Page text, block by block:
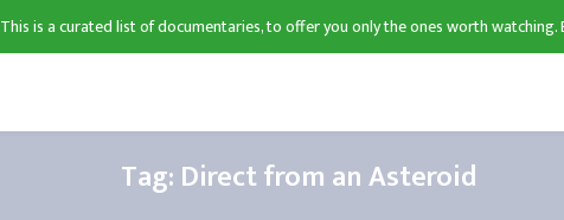
This is a curated list of documentaries, to offer you only the ones worth watching.
Tag: Direct from an Asteroid